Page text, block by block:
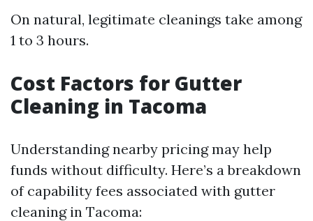
On natural, legitimate cleanings take among
1 to 3 hours.
Cost Factors for Gutter
Cleaning in Tacoma
Understanding nearby pricing may help
funds without difficulty. Here’s a breakdown
of capability fees associated with gutter
cleaning in Tacoma: